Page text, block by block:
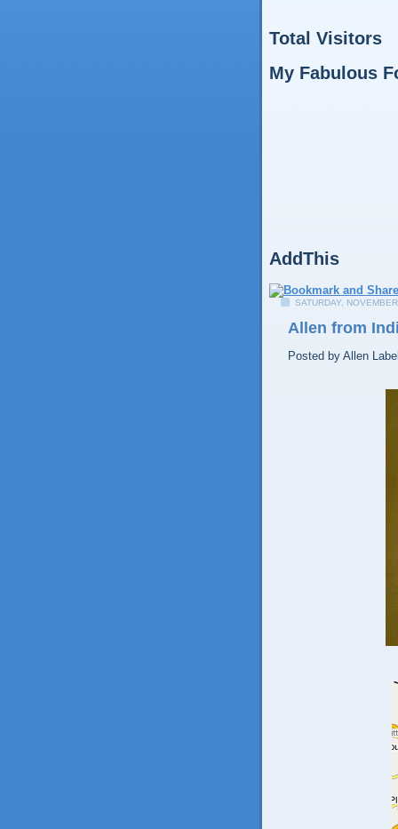
Total Visitors
My Fabulous
AddThis
SATURDAY,
Allen from
Posted by Allen